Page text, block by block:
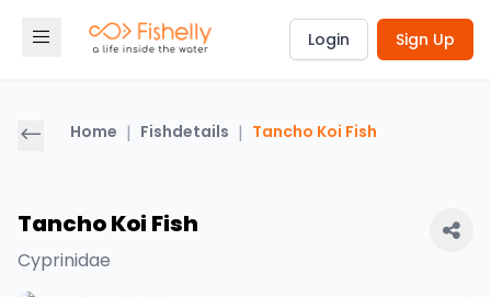
Login Sign Up
Home | Fishdetails | Tancho Koi Fish
Tancho Koi Fish
Cyprinidae